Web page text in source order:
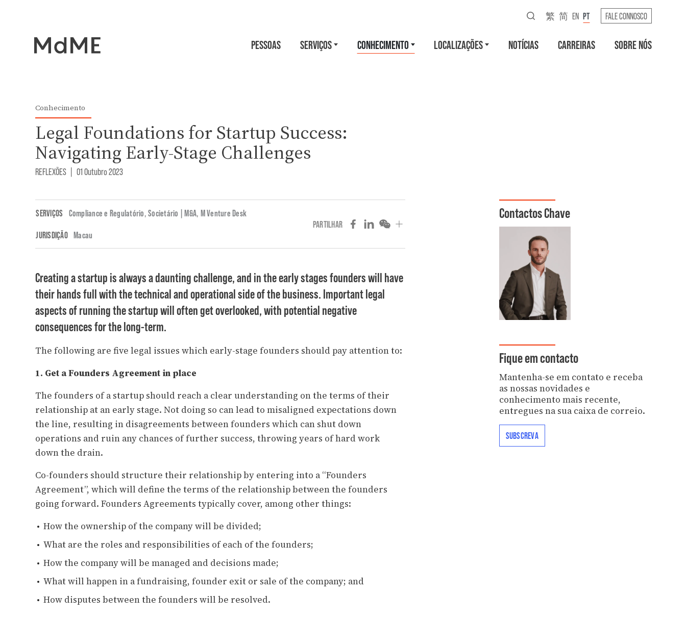
PESSOAS SERVIÇOS CONHECIMENTO LOCALIZAÇÕES NOTÍCIAS CARREIRAS SOBRE NÓS
繁 简 EN PT FALE CONNOSCO
Conhecimento
Legal Foundations for Startup Success:
Navigating Early-Stage Challenges
REFLEXÕES 01 Outubro 2023
SERVIÇOS Compliance e Regulatório,Societário | M&A, M Venture Desk
JURISDIÇÃO Macau
PARTILHAR
Creating a startup is always a daunting challenge, and in the early stages founders will have
their hands full with the technical and operational side of the business. Important legal
aspects of running the startup will often get overlooked, with potential negative
consequences for the long-term.
The following are five legal issues which early-stage founders should pay attention to:
1. Get a Founders Agreement in place
The founders of a startup should reach a clear understanding on the terms of their
relationship at an early stage. Not doing so can lead to misaligned expectations down
the line, resulting in disagreements between founders which can shut down
operations and ruin any chances of further success, throwing years of hard work
down the drain.
Co-founders should structure their relationship by entering into a “Founders
Agreement”, which will define the terms of the relationship between the founders
going forward. Founders Agreements typically cover, among other things:
How the ownership of the company will be divided;
What are the roles and responsibilities of each of the founders;
How the company will be managed and decisions made;
What will happen in a fundraising, founder exit or sale of the company; and
How disputes between the founders will be resolved.
Contactos Chave
Fique em contacto
Mantenha-se em contato e receba
as nossas novidades e
conhecimento mais recente,
entregues na sua caixa de correio.
SUBSCREVA